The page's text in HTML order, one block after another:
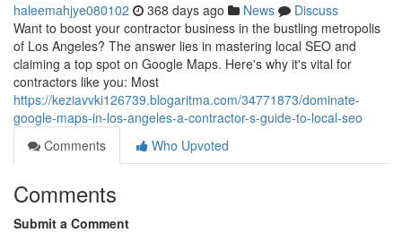
haleemahjye080102 368 days ago News
Discuss
Want to boost your contractor business in the bustling metropolis
of Los Angeles? The answer lies in mastering local SEO and
claiming a top spot on Google Maps. Here's why it's vital for
contractors like you: Most
https://keziavvki126739.blogaritma.com/34771873/dominate-
google-maps-in-los-angeles-a-contractor-s-guide-to-local-seo
Comments
Who Upvoted
Comments
Submit a Comment